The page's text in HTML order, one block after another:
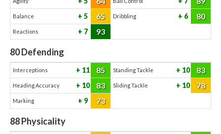
Balance 5 65 Dribbling 6 80
Reactions 7 93
80Defending
Interceptions 11 85 Standing Tackle 10 83
Heading Accuracy 10 83 Sliding Tackle 10 78
Marking 9 73
88Physicality